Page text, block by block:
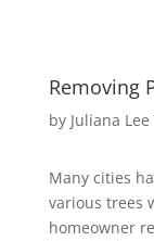
Removing
by Juliana Lee
Many cities
various trees
homeowner